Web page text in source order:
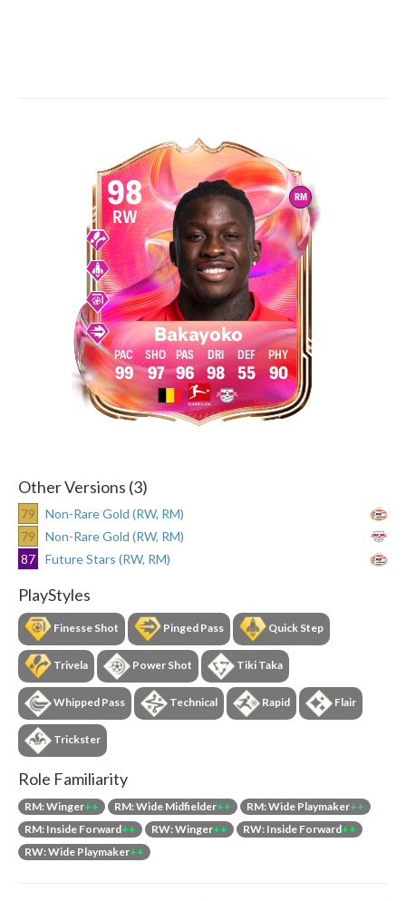
RM
98
RW
Bakayoko
99 97 96 98 55 90
Other Versions (3)
79
Non-Rare Gold (RW, RM)
79
Non-Rare Gold (RW, RM)
87
Future Stars (RW, RM)
PlayStyles
Finesse Shot Pinged Pass Quick Step
Trivela Power Shot Tiki Taka
Whipped Pass Technical Rapid Flair
Trickster
Role Familiarity
RM: Winger++ RM: Wide Midfielder++ RM: Wide Playmaker++
RM: Inside Forward++ RW: Winger++ RW: Inside Forward++
RW: Wide Playmaker++